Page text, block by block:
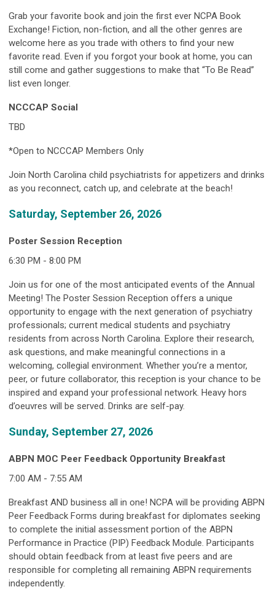
Grab your favorite book and join the first ever NCPA Book
Exchange! Fiction, non-fiction, and all the other genres are
welcome here as you trade with others to find your new
favorite read. Even if you forgot your book at home, you can
still come and gather suggestions to make that “To Be Read”
list even longer.
NCCCAP Social
TBD
*Open to NCCCAP Members Only
Join North Carolina child psychiatrists for appetizers and drinks
as you reconnect, catch up, and celebrate at the beach!
Saturday, September 26, 2026
Poster Session Reception
6:30 PM - 8:00 PM
Join us for one of the most anticipated events of the Annual
Meeting! The Poster Session Reception offers a unique
opportunity to engage with the next generation of psychiatry
professionals; current medical students and psychiatry
residents from across North Carolina. Explore their research,
ask questions, and make meaningful connections in a
welcoming, collegial environment. Whether you’re a mentor,
peer, or future collaborator, this reception is your chance to be
inspired and expand your professional network. Heavy hors
d’oeuvres will be served. Drinks are self-pay.
Sunday, September 27, 2026
ABPN MOC Peer Feedback Opportunity Breakfast
7:00 AM - 7:55 AM
Breakfast AND business all in one! NCPA will be providing ABPN
Peer Feedback Forms during breakfast for diplomates seeking
to complete the initial assessment portion of the ABPN
Performance in Practice (PIP) Feedback Module. Participants
should obtain feedback from at least five peers and are
responsible for completing all remaining ABPN requirements
independently.